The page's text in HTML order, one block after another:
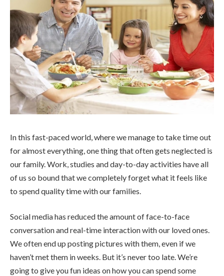
In this fast-paced world, where we manage to take time out
for almost everything, one thing that often gets neglected is
our family. Work, studies and day-to-day activities have all
of us so bound that we completely forget what it feels like
to spend quality time with our families.
Social media has reduced the amount of face-to-face
conversation and real-time interaction with our loved ones.
We often end up posting pictures with them, even if we
haven’t met them in weeks. But it’s never too late. We’re
going to give you fun ideas on how you can spend some